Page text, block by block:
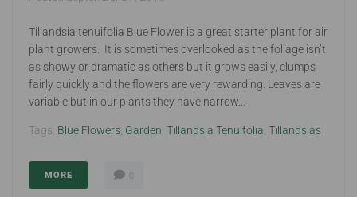
Tillandsia tenuifolia Blue Flower is a great starter plant for air
plant growers. It is sometimes overlooked as the foliage isn’t
as showy or dramatic as others but it grows easily, clumps
fairly quickly and the flowers are very rewarding. Leaves are
variable but in our plants they have narrow...
Tags: Blue Flowers, Garden, Tillandsia Tenuifolia, Tillandsias
MORE 0